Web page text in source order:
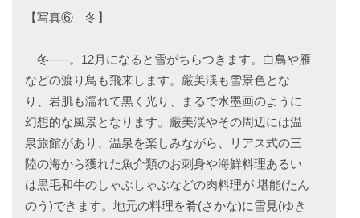
【写真⑥ 冬】
冬-----。12月になると雪がちらつきます。白鳥や雁
などの渡り鳥も飛来します。厳美渓も雪景色とな
り、岩肌も濡れて黒く光り、まるで水墨画のように
幻想的な風景となります。厳美渓やその周辺には温
泉旅館があり、温泉を楽しみながら、リアス式の三
陸の海から獲れた魚介類のお刺身や海鮮料理あるい
は黒毛和牛のしゃぶしゃぶなどの肉料理が 堪能(たん
のう)できます。地元の料理を肴(さかな)に雪見(ゆき